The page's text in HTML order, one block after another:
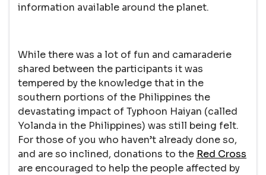
information available around the planet.
While there was a lot of fun and camaraderie
shared between the participants it was
tempered by the knowledge that in the
southern portions of the Philippines the
devastating impact of Typhoon Haiyan (called
Yolanda in the Philippines) was still being felt.
For those of you who haven’t already done so,
and are so inclined, donations to the Red Cross
are encouraged to help the people affected by